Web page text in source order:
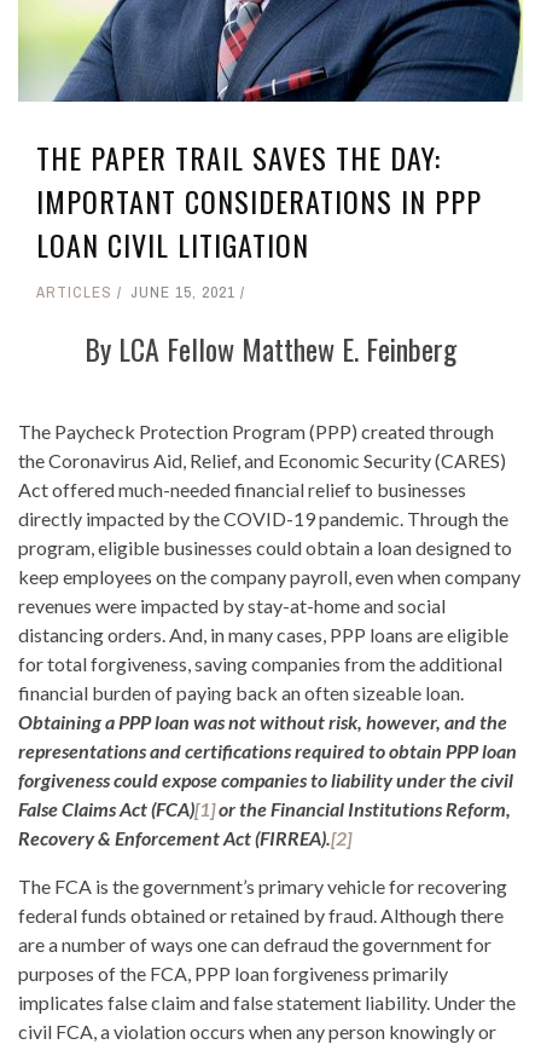
THE PAPER TRAIL SAVES THE DAY:
IMPORTANT CONSIDERATIONS IN PPP
LOAN CIVIL LITIGATION
ARTICLES JUNE 15, 2021
By LCA Fellow Matthew E. Feinberg
The Paycheck Protection Program (PPP) created through
the Coronavirus Aid, Relief, and Economic Security (CARES)
Act offered much-needed financial relief to businesses
directly impacted by the COVID-19 pandemic. Through the
program, eligible businesses could obtain a loan designed to
keep employees on the company payroll, even when company
revenues were impacted by stay-at-home and social
distancing orders. And, in many cases, PPP loans are eligible
for total forgiveness, saving companies from the additional
financial burden of paying back an often sizeable loan.
Obtaining a PPP loan was not without risk, however, and the
representations and certifications required to obtain PPP loan
forgiveness could expose companies to liability under the civil
False Claims Act (FCA)[1]or the Financial Institutions Reform,
Recovery & Enforcement Act (FIRREA). [2]
The FCA is the government’s primary vehicle for recovering
federal funds obtained or retained by fraud. Although there
are a number of ways one can defraud the government for
purposes of the FCA, PPP loan forgiveness primarily
implicates false claim and false statement liability. Under the
civil FCA, a violation occurs when any person knowingly or